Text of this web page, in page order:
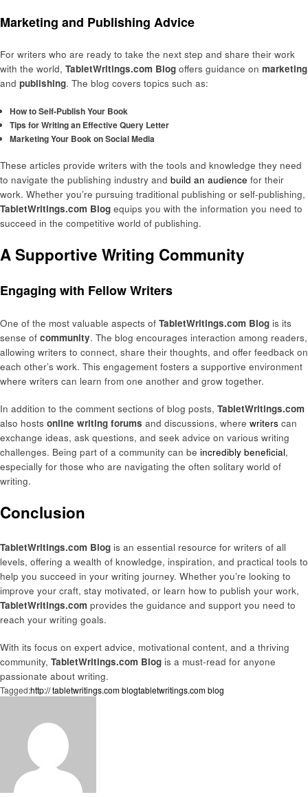
Marketing and Publishing Advice
For writers who are ready to take the next step and share their work
with the world, TabletWritings.com Blog offers guidance on marketing
and publishing. The blog covers topics such as:
How to Self-Publish Your Book
Tips for Writing an Effective Query Letter
Marketing Your Book on Social Media
These articles provide writers with the tools and knowledge they need
to navigate the publishing industry and build an audience for their
work. Whether you’re pursuing traditional publishing or self-publishing,
TabletWritings.com Blog equips you with the information you need to
succeed in the competitive world of publishing.
A Supportive Writing Community
Engaging with Fellow Writers
One of the most valuable aspects of TabletWritings.com Blog is its
sense of community. The blog encourages interaction among readers,
allowing writers to connect, share their thoughts, and offer feedback on
each other’s work. This engagement fosters a supportive environment
where writers can learn from one another and grow together.
In addition to the comment sections of blog posts, TabletWritings.com
also hosts online writing forums and discussions, where writers can
exchange ideas, ask questions, and seek advice on various writing
challenges. Being part of a community can be incredibly beneficial,
especially for those who are navigating the often solitary world of
writing.
Conclusion
TabletWritings.com Blog is an essential resource for writers of all
levels, offering a wealth of knowledge, inspiration, and practical tools to
help you succeed in your writing journey. Whether you’re looking to
improve your craft, stay motivated, or learn how to publish your work,
TabletWritings.com provides the guidance and support you need to
reach your writing goals.
With its focus on expert advice, motivational content, and a thriving
community, TabletWritings.com Blog is a must-read for anyone
passionate about writing.
Tagged:http:// tabletwritings.com blogtabletwritings.com blog